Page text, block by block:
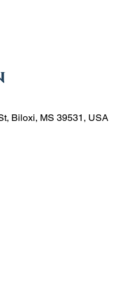
Biloxi, MS 39531, USA